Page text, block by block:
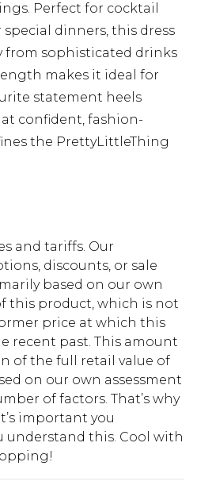
Perfect for cocktail
dinners, this dress
from sophisticated drinks
makes it ideal for
statement heels
confident, fashion-
the PrettyLittleThing
and tariffs. Our
discounts, or sale
based on our own
this product, which is not
price at which this
recent past. This amount
of the full retail value of
on our own assessment
of factors. That’s why
important you
understand this. Cool with